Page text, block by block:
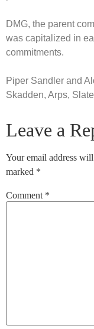
DMG, the parent
was capitalized in
commitments.
Piper Sandler and
Skadden, Arps,
Leave a
Your email address
marked *
Comment *